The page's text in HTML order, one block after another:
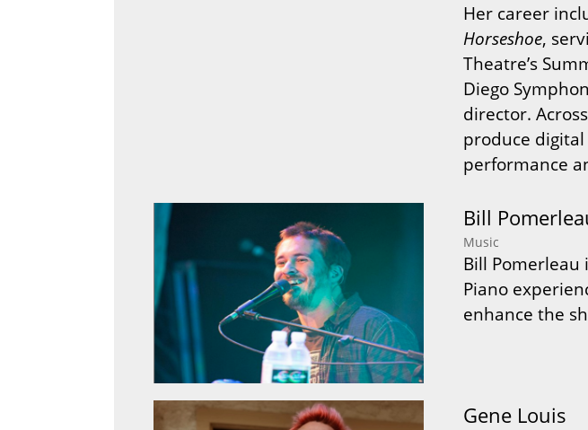
Her career
Horseshoe,
Theatre’s
Diego
director.
produce
performance
Bill
Music
Bill
Piano
enhance the
Gene Louis